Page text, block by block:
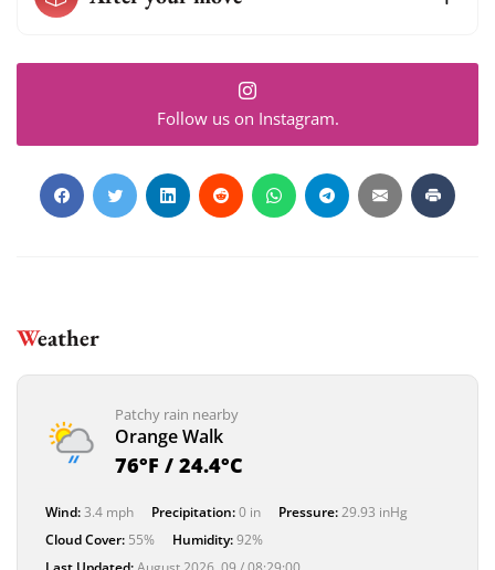
Follow us on Instagram.
Weather
Patchy rain nearby
Orange Walk
76°F / 24.4°C
Wind: 3.4 mph Precipitation:0 in Pressure: 29.93 inHg
Cloud Cover: 55% Humidity:92%
Last Updated:August 2026, 09 / 08:29:00